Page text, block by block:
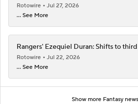
Rotowire
Jul 27, 2026
... See More
Rangers' Ezequiel Duran: Shifts to third
Rotowire
Jul 22, 2026
... See More
Show more Fantasy news